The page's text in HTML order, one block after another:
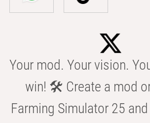
Your mod. Your vision.
win! 🛠️ Create a mod
Farming Simulator 25